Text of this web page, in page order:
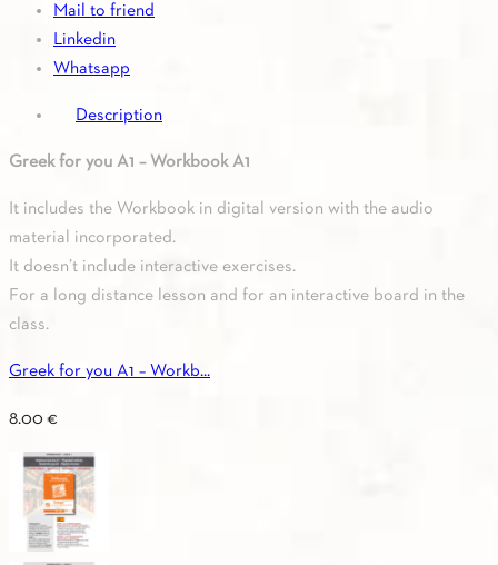
Mail to friend
Linkedin
Whatsapp
Description
Greek for you A1 – Workbook A1
It includes the Workbook in digital version with the audio
material incorporated.
It doesn’t include interactive exercises.
For a long distance lesson and for an interactive board in the
class.
Greek for you A1 – Workb...
8.00 €